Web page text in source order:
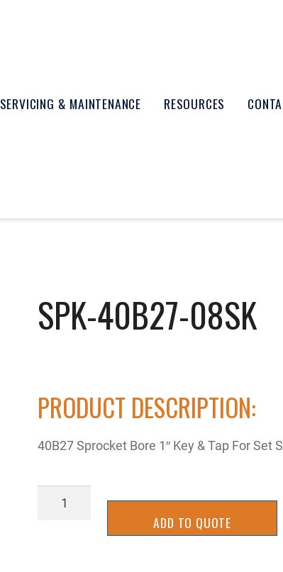
SERVICING & MAINTENANCE RESOURCES
SPK-40B27-08SK
PRODUCT DESCRIPTION:
40B27 Sprocket Bore 1″ Key & Tap For Set
SPK-
ADD TO QUOTE